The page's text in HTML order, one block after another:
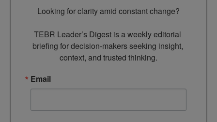
Looking for clarity amid constant change?
TEBR Leader’s Digest is a weekly editorial
briefing for decision-makers seeking insight,
context, and trusted thinking.
Email